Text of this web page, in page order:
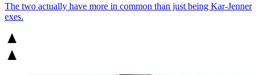
The two actually have more in common than just being Kar-Jenner
exes.